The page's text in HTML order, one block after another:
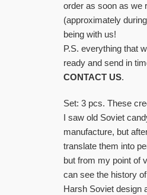
order as soon as we
(approximately
being with us!
P.S. everything that
ready and send in
CONTACT US.
Set: 3 pcs. These
I saw old Soviet
manufacture, but
translate them into
but from my point of
can see the history
Harsh Soviet design